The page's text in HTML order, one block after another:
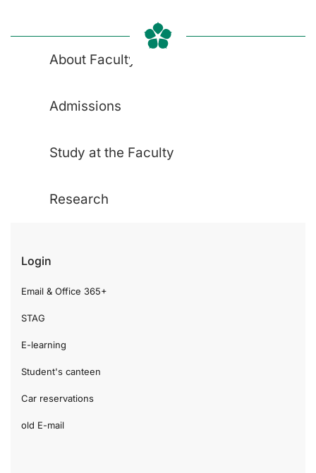
About Faculty
Admissions
Study at the Faculty
Research
Login
Email & Office 365+
STAG
E-learning
Student's canteen
Car reservations
old E-mail